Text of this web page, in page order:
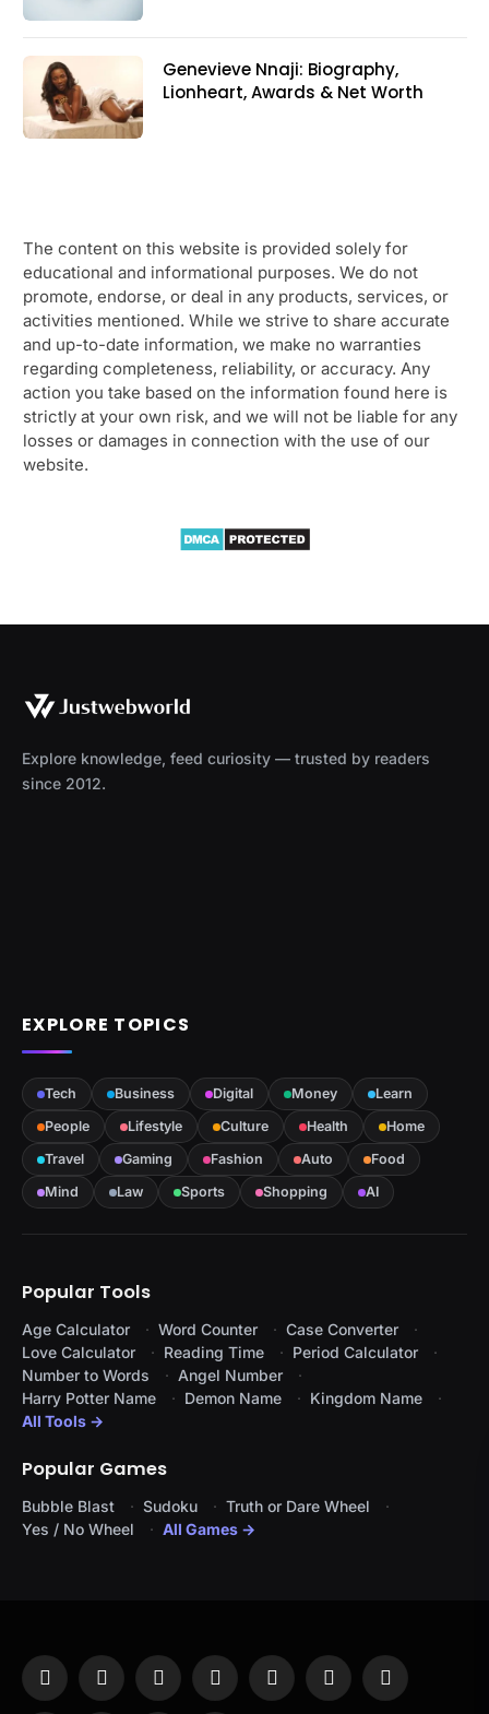
Genevieve Nnaji: Biography,
Lionheart, Awards & Net Worth
The content on this website is provided solely for
educational and informational purposes. We do not
promote, endorse, or deal in any products, services, or
activities mentioned. While we strive to share accurate
and up-to-date information, we make no warranties
regarding completeness, reliability, or accuracy. Any
action you take based on the information found here is
strictly at your own risk, and we will not be liable for any
losses or damages in connection with the use of our
website.
Explore knowledge, feed curiosity — trusted by readers
since 2012.
EXPLORE TOPICS
Tech Business Digital Money
Learn
People
Lifestyle Culture Health
Home
Travel
Gaming Fashion Auto
Food
Mind
Law Sports Shopping AI
Popular Tools
Age Calculator Word Counter
Case Converter
Love Calculator
Reading Time
Period Calculator
Number to Words
Angel Number
Harry Potter Name
Demon Name
Kingdom Name
All Tools →
Popular Games
Bubble Blast Sudoku
Truth or Dare Wheel
Yes / No Wheel
All Games →
Facebook
X
(Twitter)
InstagramPinterestYouTubeTumblr LinkedIn